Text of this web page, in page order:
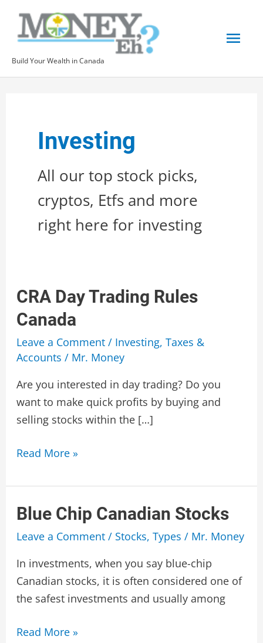
content
Build Your Wealth in Canada
Investing
All our top stock picks,
cryptos, Etfs and more
right here for investing
CRA Day Trading Rules
Canada
Leave a Comment / Investing, Taxes &
Accounts / Mr. Money
Are you interested in day trading? Do you
want to make quick profits by buying and
selling stocks within the […]
CRA
Trading
Rules
Canada
Read More »
Blue Chip Canadian Stocks
Leave a Comment / Stocks, Types / Mr. Money
In investments, when you say blue-chip
Canadian stocks, it is often considered one of
the safest investments and usually among
Blue
Read More »